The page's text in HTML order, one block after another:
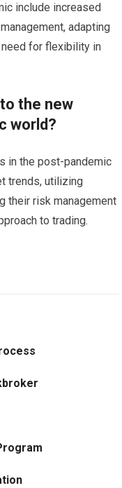
include increased
adapting
need for flexibility in
the new
world?
in the post-pandemic
trends, utilizing
their risk management
to trading.